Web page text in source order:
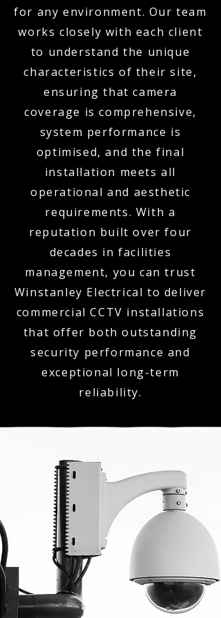
for any environment. Our team
works closely with each client
to understand the unique
characteristics of their site,
ensuring that camera
coverage is comprehensive,
system performance is
optimised, and the final
installation meets all
operational and aesthetic
requirements. With a
reputation built over four
decades in facilities
management, you can trust
Winstanley Electrical to deliver
commercial CCTV installations
that offer both outstanding
security performance and
exceptional long-term
reliability.